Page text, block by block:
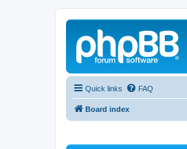
Quick links FAQ
Board index